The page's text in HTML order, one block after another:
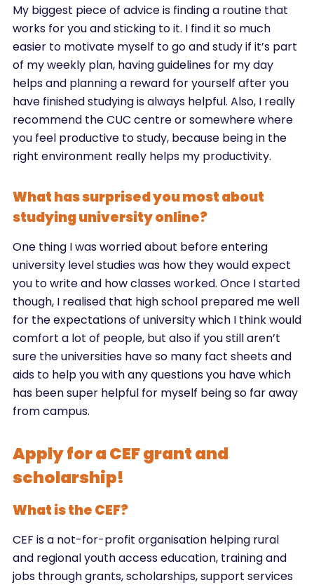
My biggest piece of advice is finding a routine that
works for you and sticking to it. I find it so much
easier to motivate myself to go and study if it’s part
of my weekly plan, having guidelines for my day
helps and planning a reward for yourself after you
have finished studying is always helpful. Also, I really
recommend the CUC centre or somewhere where
you feel productive to study, because being in the
right environment really helps my productivity.
What has surprised you most about
studying university online?
One thing I was worried about before entering
university level studies was how they would expect
you to write and how classes worked. Once I started
though, I realised that high school prepared me well
for the expectations of university which I think would
comfort a lot of people, but also if you still aren’t
sure the universities have so many fact sheets and
aids to help you with any questions you have which
has been super helpful for myself being so far away
from campus.
Apply for a CEF grant and
scholarship!
What is the CEF?
CEF is a not-for-profit organisation helping rural
and regional youth access education, training and
jobs through grants, scholarships, support services